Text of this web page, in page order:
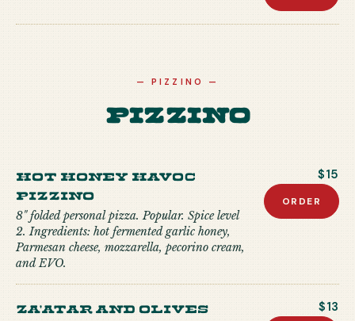
—PIZZINO —
Pizzino
Hot Honey Havoc
Pizzino
8" folded personal pizza. Popular. Spice level
2. Ingredients: hot fermented garlic honey,
Parmesan cheese, mozzarella, pecorino cream,
and EVO.
$15
ORDER
Za'atar and Olives $13